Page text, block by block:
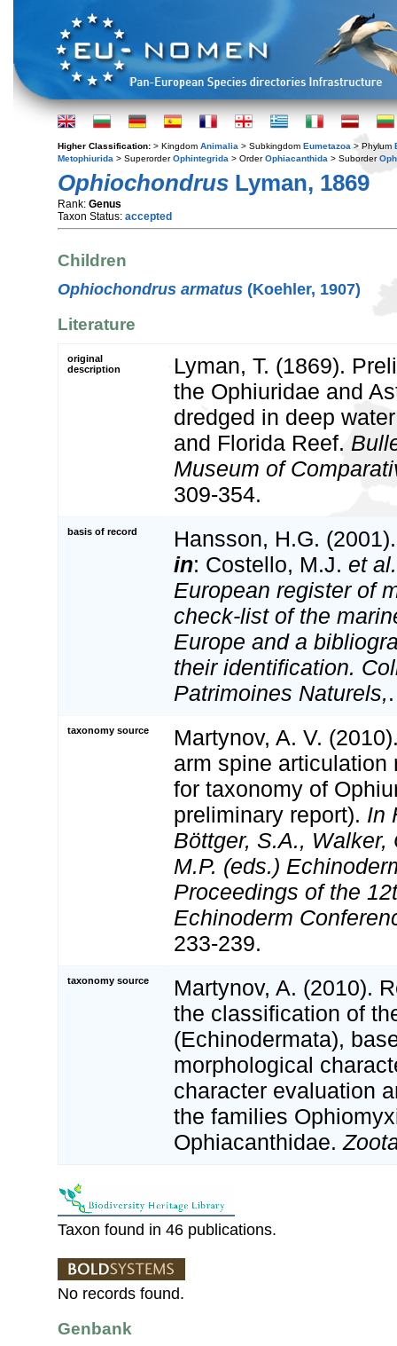
Higher Classification: > Kingdom Animalia > Subkingdom Eumetazoa > Phylum
Metophiurida > SuperorderOphintegrida > OrderOphiacanthida > Suborder
Ophiochondrus Lyman, 1869
Rank: Genus
Taxon Status: accepted
Children
Ophiochondrus armatus (Koehler, 1907)
Literature
original
description
Lyman, T. (1869).
the Ophiuridae and
dredged in deep
and Florida Reef.
Museum of
309-354.
basis of record
Hansson, H.G.
in: Costello, M.J. et al.
European register of
check-list of the
Europe and a
their identification.
Patrimoines Naturels,
taxonomy source
Martynov, A. V.
arm spine articulation
for taxonomy of
preliminary report). In
Böttger, S.A., Walker,
M.P. (eds.)
Proceedings of the
Echinoderm
233-239.
taxonomy source
Martynov, A. (2010).
the classification of
(Echinodermata),
morphological
character evaluation
the families
Ophiacanthidae.
Taxon found in 46 publications.
No records found.
Genbank